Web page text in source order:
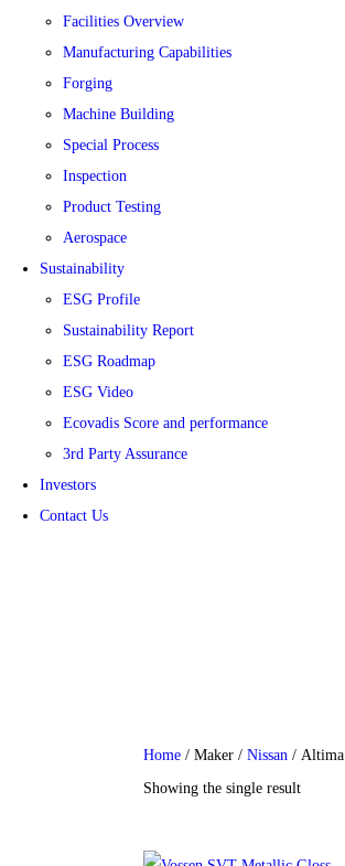
Facilities Overview
Manufacturing Capabilities
Forging
Machine Building
Special Process
Inspection
Product Testing
Aerospace
Sustainability
ESG Profile
Sustainability Report
ESG Roadmap
ESG Video
Ecovadis Score and performance
3rd Party Assurance
Investors
Contact Us
Home / Maker / Nissan / Altima
Showing the single result